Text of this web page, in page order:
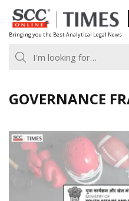
Skip
to
content
Bringing you the Best Analytical Legal News
GOVERNANCE